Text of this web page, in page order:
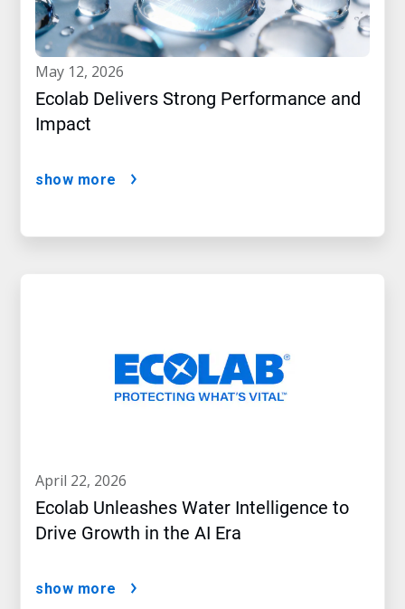
may 12, 2026
Ecolab Delivers Strong Performance and
Impact
show more
april 22, 2026
Ecolab Unleashes Water Intelligence to
Drive Growth in the AI Era
show more